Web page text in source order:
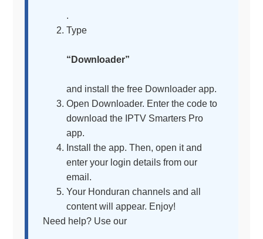
.
Type
“Downloader”
and install the free Downloader app.
Open Downloader. Enter the code to
download the IPTV Smarters Pro
app.
Install the app. Then, open it and
enter your login details from our
email.
Your Honduran channels and all
content will appear. Enjoy!
Need help? Use our